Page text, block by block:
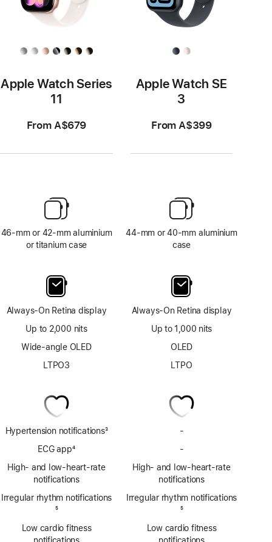
Apple Watch Series
11
From A$679
46-mm or 42-mm aluminium
or titanium case
Always-On Retina display
Up to 2,000 nits
Wide-angle OLED
LTPO3
Hypertension notifications3
ECG app4
High- and low-heart-rate
notifications
Irregular rhythm notifications
5
Low cardio fitness
Apple Watch SE
3
From A$399
44-mm or 40-mm aluminium
case
Always-On Retina display
Up to 1,000 nits
OLED
LTPO
-
-
app
High- and low-heart-rate
notifications
Irregular rhythm notifications
5
Low cardio fitness